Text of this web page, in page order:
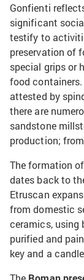
Gonfienti
significant
testify to
preservation of
special grips or
food
attested by
there are
sandstone
production;
The formation
dates back to
Etruscan
from domestic
ceramics, using
purified and
key and a